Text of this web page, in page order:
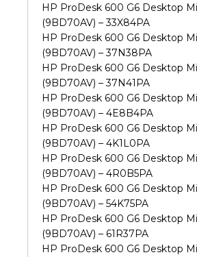
HP ProDesk 600 G6 Desktop
(9BD70AV) – 33X84PA
HP ProDesk 600 G6 Desktop
(9BD70AV) – 37N38PA
HP ProDesk 600 G6 Desktop
(9BD70AV) – 37N41PA
HP ProDesk 600 G6 Desktop
(9BD70AV) – 4E8B4PA
HP ProDesk 600 G6 Desktop
(9BD70AV) – 4K1L0PA
HP ProDesk 600 G6 Desktop
(9BD70AV) – 4R0B5PA
HP ProDesk 600 G6 Desktop
(9BD70AV) – 54K75PA
HP ProDesk 600 G6 Desktop
(9BD70AV) – 61R37PA
HP ProDesk 600 G6 Desktop